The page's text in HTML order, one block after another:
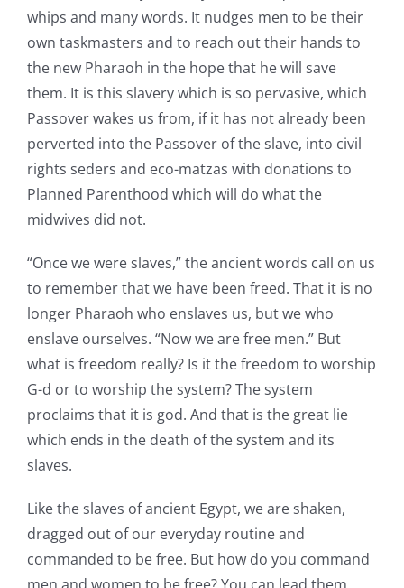
whips and many words. It nudges men to be their
own taskmasters and to reach out their hands to
the new Pharaoh in the hope that he will save
them. It is this slavery which is so pervasive, which
Passover wakes us from, if it has not already been
perverted into the Passover of the slave, into civil
rights seders and eco-matzas with donations to
Planned Parenthood which will do what the
midwives did not.
“Once we were slaves,” the ancient words call on us
to remember that we have been freed. That it is no
longer Pharaoh who enslaves us, but we who
enslave ourselves. “Now we are free men.” But
what is freedom really? Is it the freedom to worship
G-d or to worship the system? The system
proclaims that it is god. And that is the great lie
which ends in the death of the system and its
slaves.
Like the slaves of ancient Egypt, we are shaken,
dragged out of our everyday routine and
commanded to be free. But how do you command